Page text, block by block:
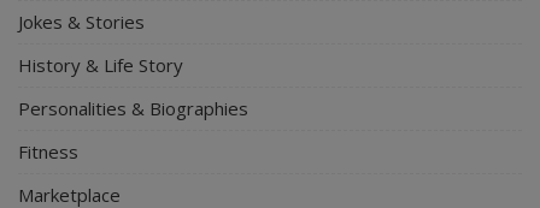
Jokes & Stories
History & Life Story
Personalities & Biographies
Fitness
Marketplace